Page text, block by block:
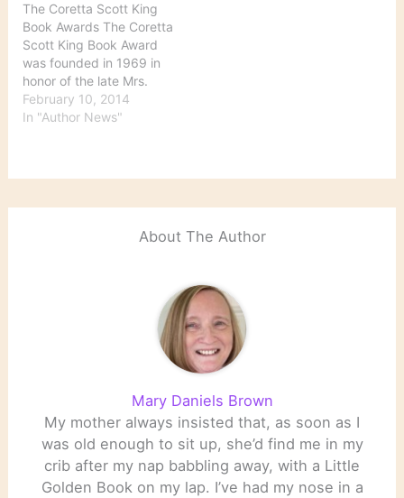
The Coretta Scott King
Book Awards The Coretta
Scott King Book Award
was founded in 1969 in
honor of the late Mrs.
Coretta Scott King, wife
of Dr. Martin Luther King,
African American
February 10, 2014
In "Author News"
About The Author
Mary Daniels Brown
My mother always insisted that, as soon as I
was old enough to sit up, she’d find me in my
crib after my nap babbling away, with a Little
Golden Book on my lap. I’ve had my nose in a